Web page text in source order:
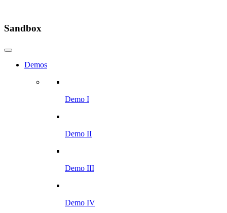
Sandbox
Demos
Demo I
Demo II
Demo III
Demo IV